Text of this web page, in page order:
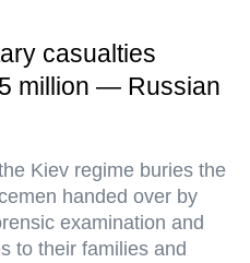
casualties
million — Russian
Kiev regime buries the
handed over by
examination and
to their families and